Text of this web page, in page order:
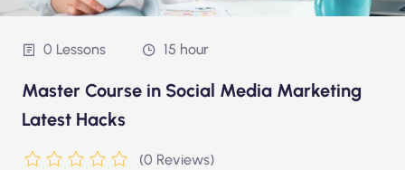
0 Lessons 15 hour
Master Course in Social Media Marketing
Latest Hacks
(0 Reviews)